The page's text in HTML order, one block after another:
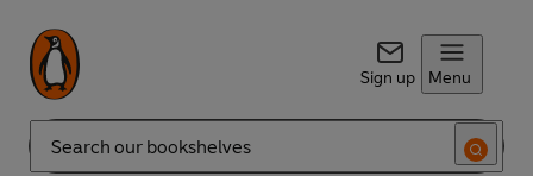
Sign up Menu
Search